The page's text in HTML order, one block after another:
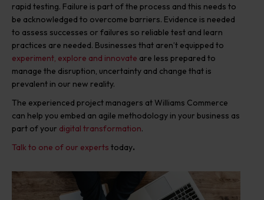
rapid testing. Failure is part of the process and this needs to
be acknowledged to overcome barriers. Evidence is needed
to assess successes or failures so reliable test and learn
practices are needed. Businesses that aren’t equipped to
experiment, explore and innovate are less prepared to
manage the disruption, uncertainty and change that is
prevalent in our new reality.
The experienced project managers at Williams Commerce
can help you embed an agile methodology in your business as
part of your digital transformation.
Talk to one of our experts today.